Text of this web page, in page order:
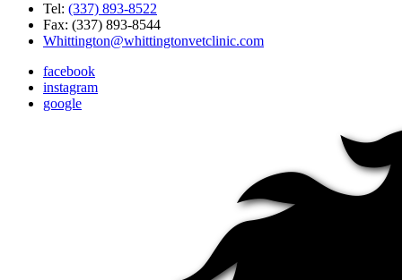
Tel: (337) 893-8522
Fax: (337) 893-8544
Whittington@whittingtonvetclinic.com
facebook
instagram
google